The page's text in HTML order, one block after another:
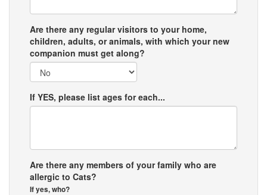
Are there any regular visitors to your home,
children, adults, or animals, with which your new
companion must get along?
If YES, please list ages for each...
Are there any members of your family who are
allergic to Cats?
If yes, who?